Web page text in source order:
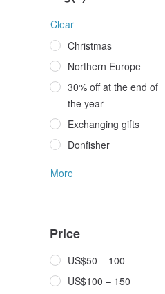
Clear
Christmas
Northern Europe
30% off at the end of
the year
Exchanging gifts
Donfisher
More
Price
US$50 – 100
US$100 – 150